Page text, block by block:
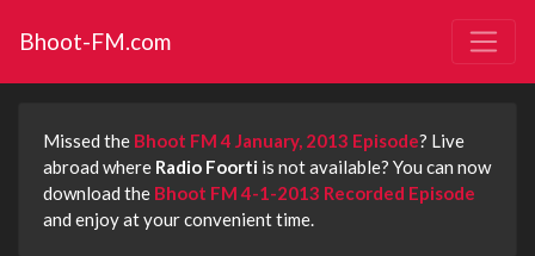
Bhoot-FM.com
Missed the Bhoot FM 4 January, 2013 Episode? Live
abroad where Radio Foorti is not available? You can now
download the Bhoot FM 4-1-2013 Recorded Episode
and enjoy at your convenient time.